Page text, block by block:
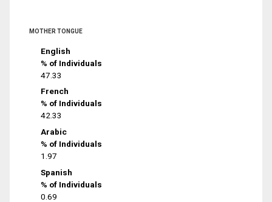
MOTHER TONGUE
English
% of Individuals
47.33
French
% of Individuals
42.33
Arabic
% of Individuals
1.97
Spanish
% of Individuals
0.69